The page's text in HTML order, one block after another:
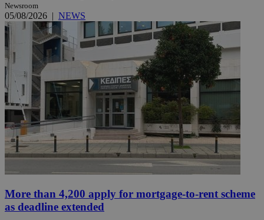
Newsroom
05/08/2026 | NEWS
More than 4,200 apply for mortgage-to-rent scheme
as deadline extended